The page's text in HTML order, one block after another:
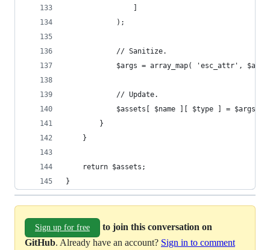
			);
			// Sanitize.
$args = array_map( 'esc_attr',
			// Update.
			$assets[ $name ][ $type ] = $args;
		}
	}
	return $assets;
}
Sign up for free
to join this conversation on
GitHub. Already have an account? Sign in to comment